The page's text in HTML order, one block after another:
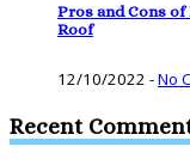
Pros and Cons of
Roof
12/10/2022 -No
Recent